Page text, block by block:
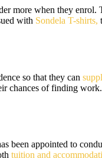
more when they enrol.
with Sondela T-shirts,
so that they can
chances of finding
been appointed to
tuition and